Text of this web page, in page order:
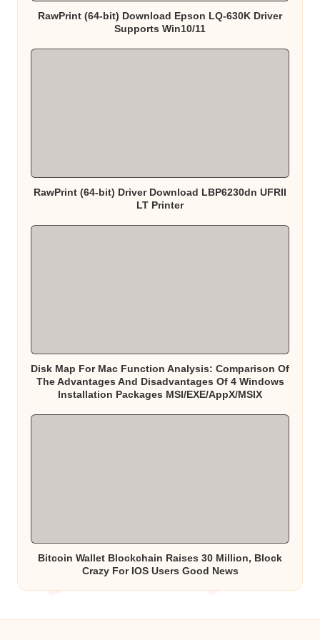
RawPrint (64-bit) Download Epson LQ-630K Driver
Supports Win10/11
RawPrint (64-bit) Driver Download LBP6230dn UFRII
LT Printer
Disk Map For Mac Function Analysis: Comparison Of
The Advantages And Disadvantages Of 4 Windows
Installation Packages MSI/EXE/AppX/MSIX
Bitcoin Wallet Blockchain Raises 30 Million, Block
Crazy For IOS Users Good News